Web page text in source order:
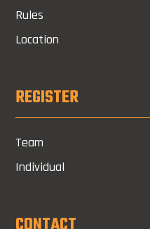
Rules
Location
REGISTER
Team
Individual